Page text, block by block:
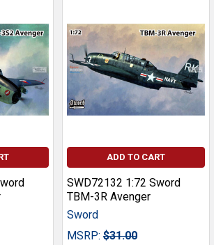
ADD TO CART
SWD72132 1:72 Sword
TBM-3R Avenger
Sword
MSRP: $31.00